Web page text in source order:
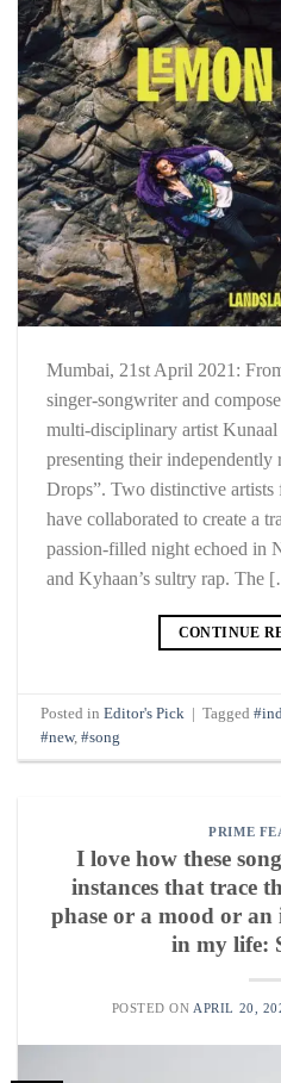
Mumbai, 21st April 2021:
singer-songwriter and
multi-disciplinary artist Kunaal
presenting their independently
Drops”. Two distinctive
have collaborated to create a
passion-filled night echoed in
and Kyhaan’s sultry rap. The
CONTINUE
Posted inEditor's Pick Tagged
#new,#song
PRIME
I love how these
instances that trace
phase or a mood or
in my life:
POSTED ON APRIL 20,